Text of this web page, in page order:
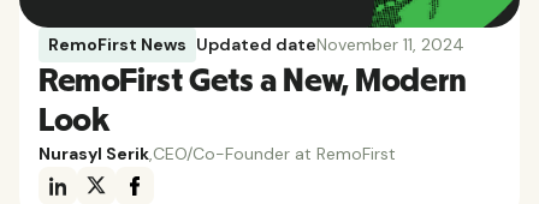
RemoFirst News Updated dateNovember 11, 2024
RemoFirst Gets a New, Modern
Look
Nurasyl Serik CEO/Co-Founder at RemoFirst